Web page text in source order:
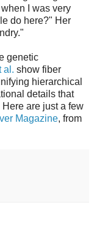
I was very
do here?" Her
genetic
al. show fiber
hierarchical
details that
are just a few
Magazine, from